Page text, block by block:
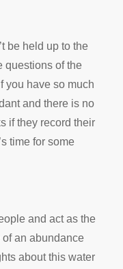
be held up to the
questions of the
you have so much
and there is no
if they record their
time for some
and act as the
an abundance
about this water